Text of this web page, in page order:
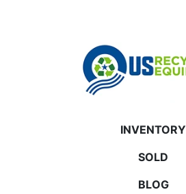
INVENTORY
SOLD
BLOG